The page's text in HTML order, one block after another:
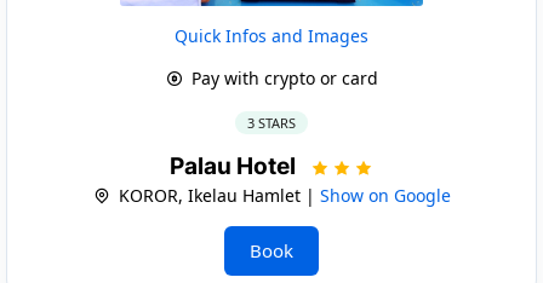
Quick Infos and Images
Pay with crypto or card
3 STARS
Palau Hotel
KOROR, Ikelau Hamlet | Show on Google
Book